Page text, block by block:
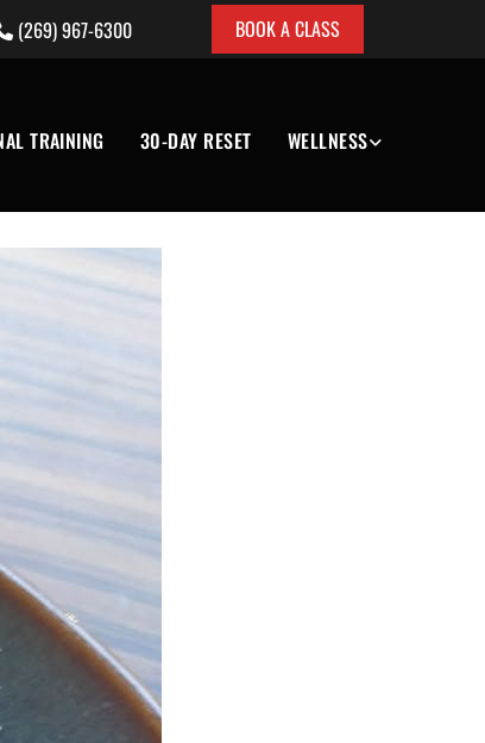
(269) 967-6300 BOOK A CLASS
TRAINING 30-DAY RESET WELLNESS